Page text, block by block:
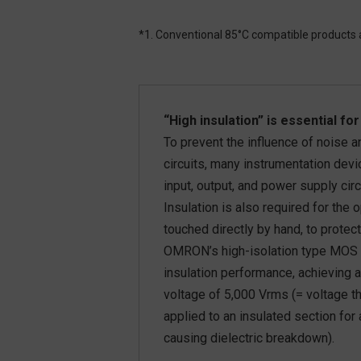
*1. Conventional 85°C compatible
“High insulation” is essential
To prevent the influence of noise
circuits, many instrumentation
input, output, and power supply
Insulation is also required for the
touched directly by hand, to
OMRON’s high-isolation type
insulation performance, achieving
voltage of 5,000 Vrms (= voltage
applied to an insulated section
causing dielectric breakdown).